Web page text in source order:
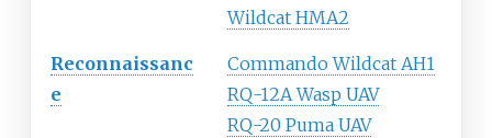
Wildcat HMA2
Reconnaissanc
e
Commando Wildcat AH1
RQ-12A Wasp UAV
RQ-20 Puma UAV